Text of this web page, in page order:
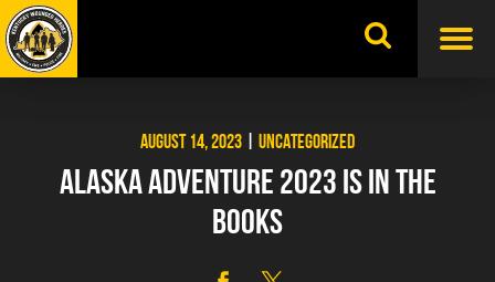
Skip
to
content
AUGUST 14, 2023 UNCATEGORIZED
ALASKA ADVENTURE 2023 IS IN THE
BOOKS